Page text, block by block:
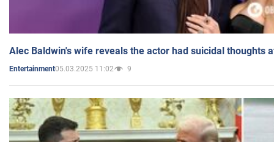
Alec Baldwin's wife reveals the actor had suicidal thoughts
Entertainment05.03.2025 11:02 9